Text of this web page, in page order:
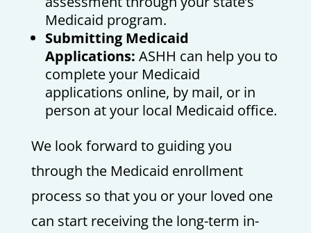
Medicaid program.
Submitting Medicaid
Applications: ASHH can help you to
complete your Medicaid
applications online, by mail, or in
person at your local Medicaid office.
We look forward to guiding you
through the Medicaid enrollment
process so that you or your loved one
can start receiving the long-term in-